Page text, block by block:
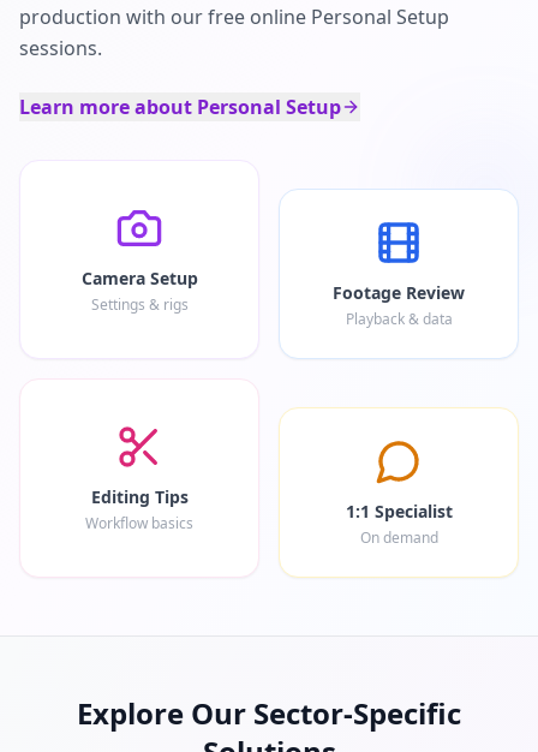
production with our free online Personal Setup
sessions.
Learn more about Personal Setup
Camera Setup
Settings & rigs
Footage Review
Playback & data
Editing Tips
Workflow basics
1:1 Specialist
On demand
Explore Our Sector-Specific